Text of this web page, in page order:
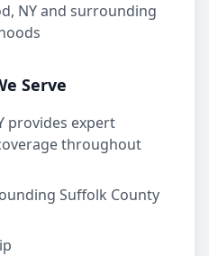
NY and surrounding
Serve
provides expert
throughout
Suffolk County